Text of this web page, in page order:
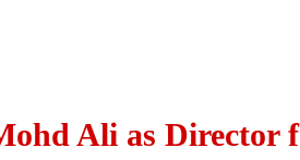
Ali as Director